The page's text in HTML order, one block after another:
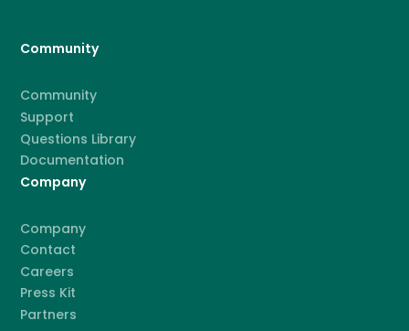
Community
Community
Support
Questions Library
Documentation
Company
Company
Contact
Careers
Press Kit
Partners